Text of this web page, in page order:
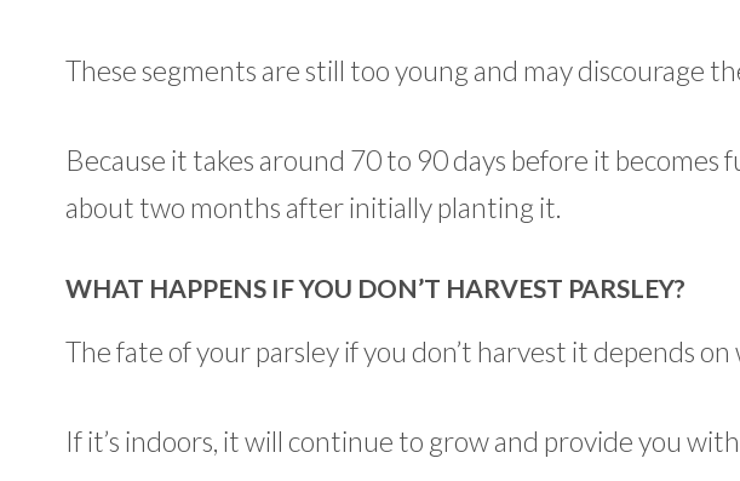
These segments are still too young and may discourage
Because it takes around 70 to 90 days before it
about two months after initially planting it.
WHAT HAPPENS IF YOU DON’T HARVEST PARSLEY?
The fate of your parsley if you don’t harvest it depends
If it’s indoors, it will continue to grow and provide you